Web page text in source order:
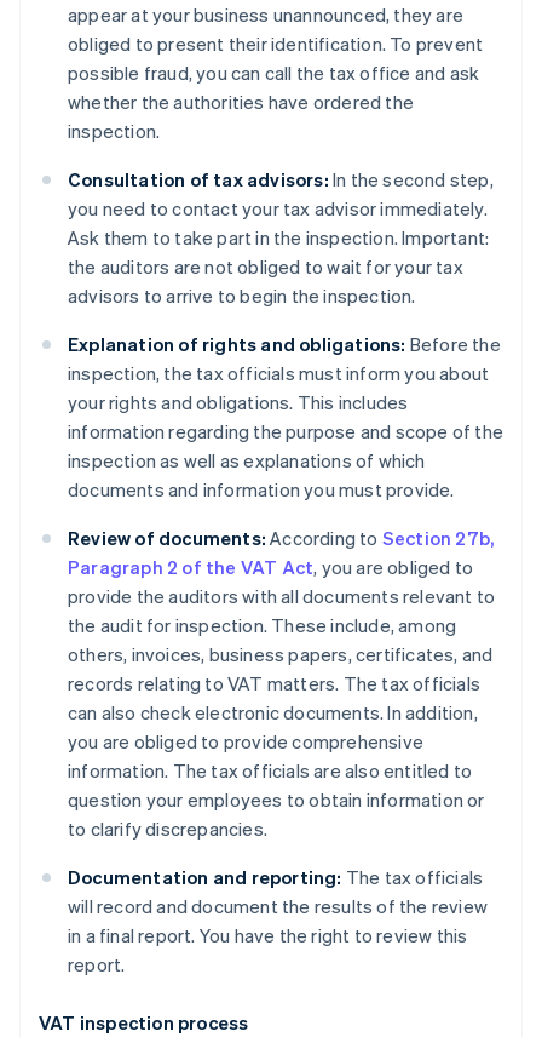
appear at your business unannounced, they are
obliged to present their identification. To prevent
possible fraud, you can call the tax office and ask
whether the authorities have ordered the
inspection.
Consultation of tax advisors: In the second step,
you need to contact your tax advisor immediately.
Ask them to take part in the inspection. Important:
the auditors are not obliged to wait for your tax
advisors to arrive to begin the inspection.
Explanation of rights and obligations: Before the
inspection, the tax officials must inform you about
your rights and obligations. This includes
information regarding the purpose and scope of the
inspection as well as explanations of which
documents and information you must provide.
Review of documents: According to Section 27b,
Paragraph 2 of the VAT Act, you are obliged to
provide the auditors with all documents relevant to
the audit for inspection. These include, among
others, invoices, business papers, certificates, and
records relating to VAT matters. The tax officials
can also check electronic documents. In addition,
you are obliged to provide comprehensive
information. The tax officials are also entitled to
question your employees to obtain information or
to clarify discrepancies.
Documentation and reporting: The tax officials
will record and document the results of the review
in a final report. You have the right to review this
report.
VAT inspection process